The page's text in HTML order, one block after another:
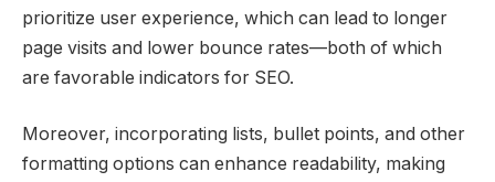
prioritize user experience, which can lead to longer
page visits and lower bounce rates—both of which
are favorable indicators for SEO.
Moreover, incorporating lists, bullet points, and other
formatting options can enhance readability, making